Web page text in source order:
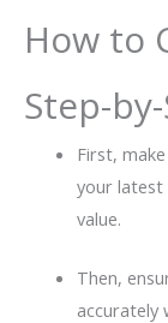
How to
Step-
First,
your latest
value.
Then,
accurately